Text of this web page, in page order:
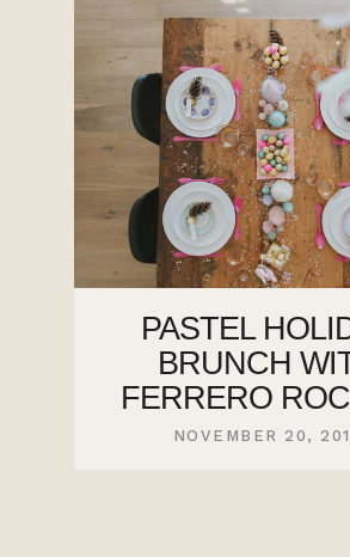
PASTEL
BRUNCH
FERRERO
NOVEMBER 20,